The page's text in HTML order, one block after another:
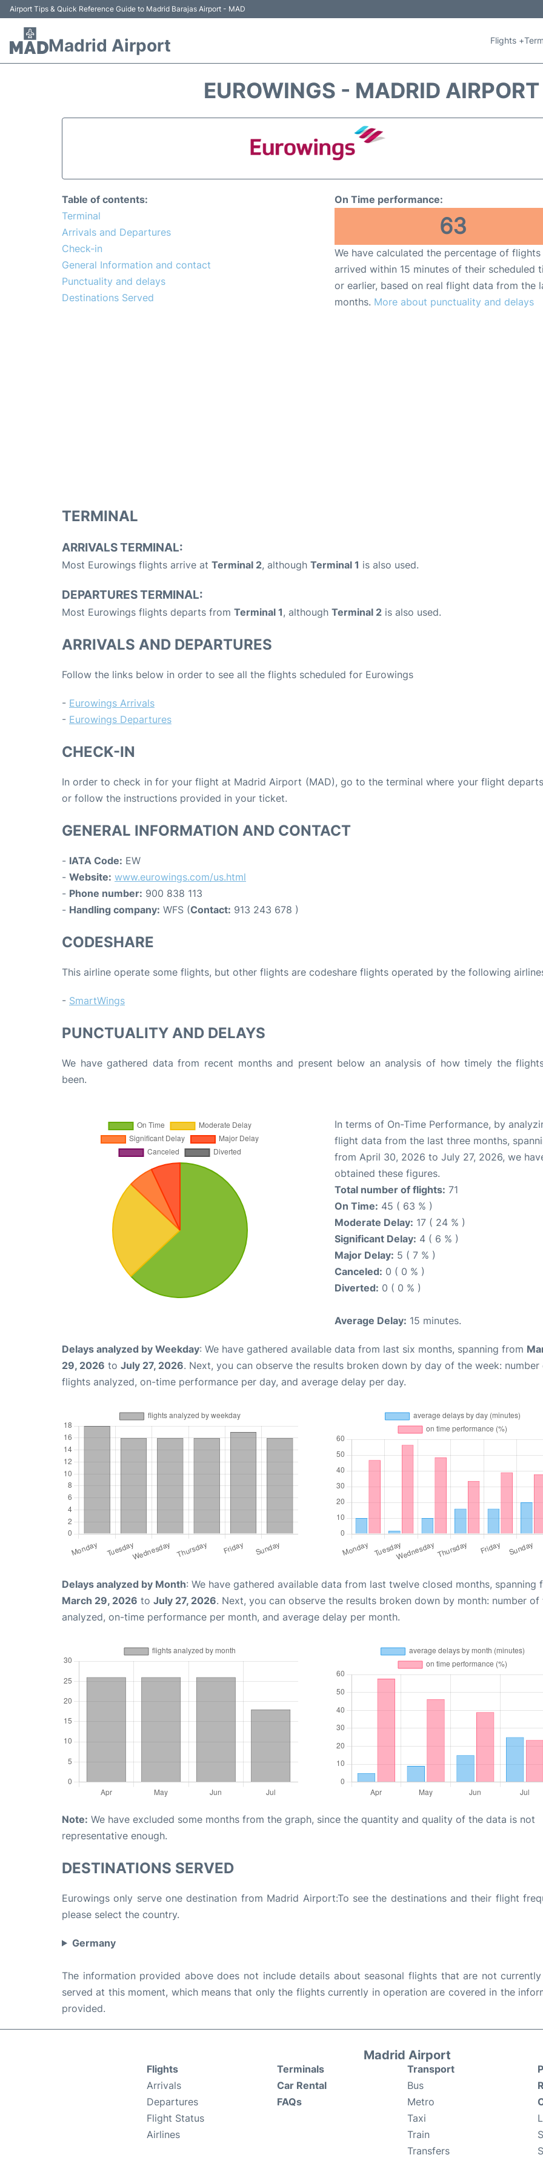
Airport Tips & Quick Reference Guide to Madrid Barajas Airport - MAD
Madrid Airport Flights +
EUROWINGS - MADRID
Table of contents:
Terminal
Arrivals and Departures
Check-in
General Information and contact
Punctuality and delays
Destinations Served
On Time performance:
63
We have calculated the percentage of
arrived within 15 minutes of their scheduled
or earlier, based on real flight data from the
months. More about punctuality and delays
TERMINAL
ARRIVALS TERMINAL:
Most Eurowings flights arrive at Terminal 2, although Terminal 1 is also used.
DEPARTURES TERMINAL:
Most Eurowings flights departs from Terminal 1, although Terminal 2 is also used.
ARRIVALS AND DEPARTURES
Follow the links below in order to see all the flights scheduled for Eurowings
- Eurowings Arrivals
- Eurowings Departures
CHECK-IN
In order to check in for your flight at Madrid Airport (MAD), go to the terminal where your flight
or follow the instructions provided in your ticket.
GENERAL INFORMATION AND CONTACT
- IATA Code: EW
- Website: www.eurowings.com/us.html
- Phone number: 900 838 113
- Handling company: WFS (Contact: 913 243 678 )
CODESHARE
This airline operate some flights, but other flights are codeshare flights operated by the following
- SmartWings
PUNCTUALITY AND DELAYS
We have gathered data from recent months and present below an analysis of how timely the
been.
In terms of On-Time Performance, by
flight data from the last three months,
from April 30, 2026 to July 27, 2026, we
obtained these figures.
Total number of flights: 71
On Time: 45 ( 63 % )
Moderate Delay: 17 ( 24 % )
Significant Delay: 4 ( 6 % )
Major Delay: 5 ( 7 % )
Canceled: 0 ( 0 % )
Diverted: 0 ( 0 % )
Average Delay: 15 minutes.
Delays analyzed by Weekday: We have gathered available data from last six months, spanning from
29, 2026 to July 27, 2026. Next, you can observe the results broken down by day of the week: number
flights analyzed, on-time performance per day, and average delay per day.
Delays analyzed by Month: We have gathered available data from last twelve closed months, spanning
March 29, 2026 to July 27, 2026. Next, you can observe the results broken down by month: number
analyzed, on-time performance per month, and average delay per month.
Note: We have excluded some months from the graph, since the quantity and quality of the data is not
representative enough.
DESTINATIONS SERVED
Eurowings only serve one destination from Madrid Airport:To see the destinations and their flight
please select the country.
Germany
The information provided above does not include details about seasonal flights that are not
served at this moment, which means that only the flights currently in operation are covered in the
provided.
Madrid Airport
Flights
Arrivals
Departures
Flight Status
Airlines
Terminals
Car Rental
FAQs
Transport
Bus
Metro
Taxi
Train
Transfers